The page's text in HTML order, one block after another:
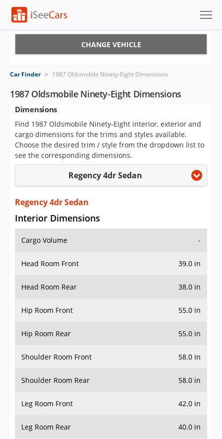
VIN Check
Saved Cars
Saved Searches
Saved iVIN Reports
Sign Up
CHANGE VEHICLE
Car Finder > 1987 Oldsmobile Ninety-Eight Dimensions
1987 Oldsmobile Ninety-Eight Dimensions
Dimensions
Find 1987 Oldsmobile Ninety-Eight interior, exterior and
cargo dimensions for the trims and styles available.
Choose the desired trim / style from the dropdown list to
see the corresponding dimensions.
Regency 4dr Sedan
Regency 4dr Sedan
Interior Dimensions
Cargo Volume -
Head Room Front 39.0 in
Head Room Rear 38.0 in
Hip Room Front 55.0 in
Hip Room Rear 55.0 in
Shoulder Room Front 58.0 in
Shoulder Room Rear 58.0 in
Leg Room Front 42.0 in
Leg Room Rear 40.0 in